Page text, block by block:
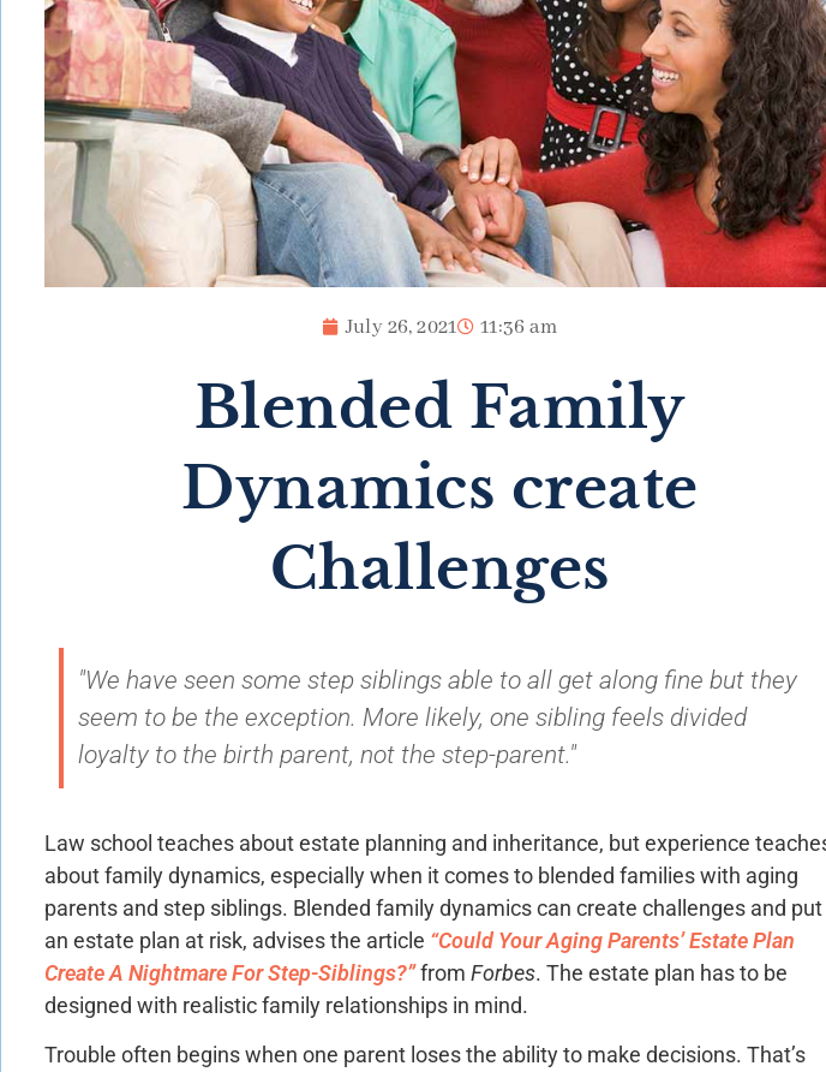
July 26, 2021 11:36 am
Blended Family
Dynamics create
Challenges
"We have seen some step siblings able to all get along fine but they
seem to be the exception. More likely, one sibling feels divided
loyalty to the birth parent, not the step-parent."
Law school teaches about estate planning and inheritance, but experience
about family dynamics, especially when it comes to blended families with aging
parents and step siblings. Blended family dynamics can create challenges and put
an estate plan at risk, advises the article “Could Your Aging Parents’ Estate Plan
Create A Nightmare For Step-Siblings?”from Forbes. The estate plan has to be
designed with realistic family relationships in mind.
Trouble often begins when one parent loses the ability to make decisions. That’s